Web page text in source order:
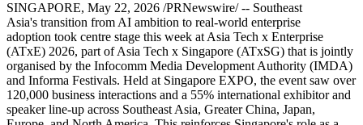
SINGAPORE, May 22, 2026 /PRNewswire/ -- Southeast
Asia's transition from AI ambition to real-world enterprise
adoption took centre stage this week at Asia Tech x Enterprise
(ATxE) 2026, part of Asia Tech x Singapore (ATxSG) that is jointly
organised by the Infocomm Media Development Authority (IMDA)
and Informa Festivals. Held at Singapore EXPO, the event saw over
120,000 business interactions and a 55% international exhibitor and
speaker line-up across Southeast Asia, Greater China, Japan,